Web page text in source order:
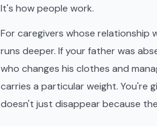
It's how people work.
For caregivers whose
runs deeper. If your father was
who changes his clothes and
carries a particular weight. You're
doesn't just disappear because